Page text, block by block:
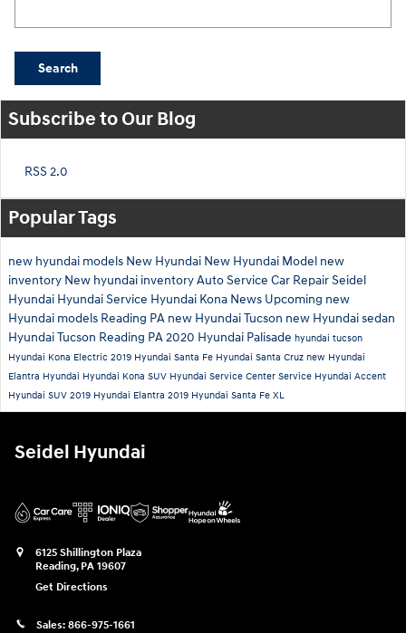
Search
Subscribe to Our Blog
RSS 2.0
Popular Tags
new hyundai models New Hyundai New Hyundai Model new
inventory New hyundai inventoryAuto Service Car RepairSeidel
Hyundai Hyundai Service Hyundai Kona News Upcoming new
Hyundai models Reading PA new Hyundai Tucson new Hyundai sedan
Hyundai Tucson Reading PA2020 Hyundai Palisade hyundai tucson
Hyundai Kona Electric 2019 Hyundai Santa Fe Hyundai Santa Cruz new Hyundai
Elantra Hyundai Hyundai Kona SUV Hyundai Service Center Service Hyundai Accent
Hyundai SUV 2019 Hyundai Elantra 2019 Hyundai Santa Fe XL
Seidel Hyundai
6125 Shillington Plaza
Reading, PA 19607
Get Directions
Sales: 866-975-1661